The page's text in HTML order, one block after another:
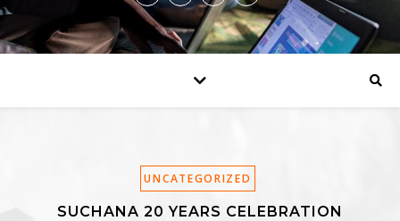
UNCATEGORIZED
SUCHANA 20 YEARS CELEBRATION